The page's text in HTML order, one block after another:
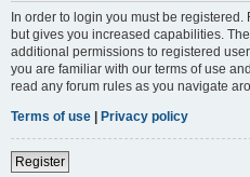
In order to login you must be
but gives you increased capabilities.
additional permissions to registered
you are familiar with our terms of use
read any forum rules as you navigate
Terms of use | Privacy policy
Register